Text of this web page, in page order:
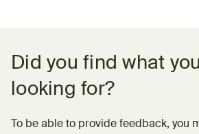
Did you find what
looking for?
To be able to provide feedback, you